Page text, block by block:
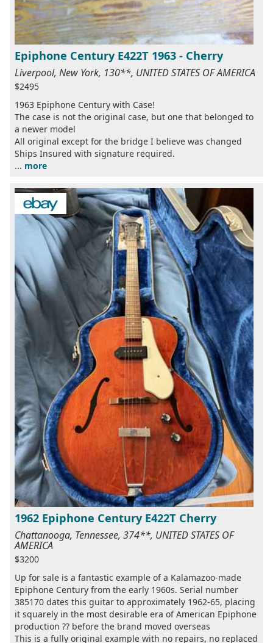
Epiphone Century E422T 1963 - Cherry
Liverpool, New York, 130**, UNITED STATES OF AMERICA
$2495
1963 Epiphone Century with Case!
The case is not the original case, but one that belonged to
a newer model
All original except for the bridge I believe was changed
Ships Insured with signature required.
... more
1962 Epiphone Century E422T Cherry
Chattanooga, Tennessee, 374**, UNITED STATES OF
AMERICA
$3200
Up for sale is a fantastic example of a Kalamazoo-made
Epiphone Century from the early 1960s. Serial number
385170 dates this guitar to approximately 1962-65, placing
it squarely in the most desirable era of American Epiphone
production ?? before the brand moved overseas
This is a fully original example with no repairs, no replaced